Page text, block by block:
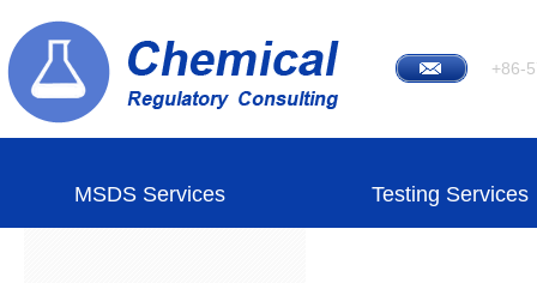
+86-
MSDS Services Testing Services